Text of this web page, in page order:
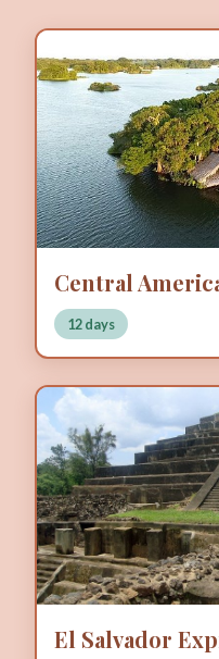
Central
12 days
El Salvador